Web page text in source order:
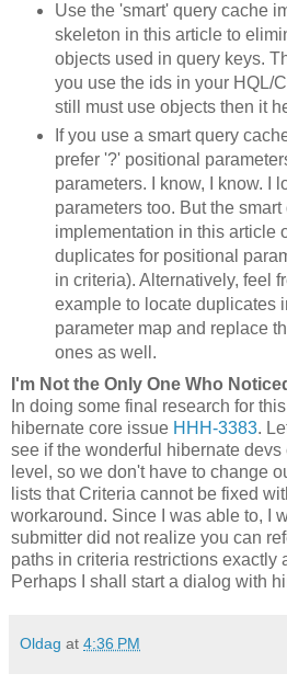
Use the 'smart' query cache
skeleton in this article to
objects used in query keys.
you use the ids in your HQL/
still must use objects then it
If you use a smart query
prefer '?' positional
parameters. I know, I know. I
parameters too. But the
implementation in this article
duplicates for positional
in criteria). Alternatively, feel
example to locate duplicates
parameter map and replace
ones as well.
I'm Not the Only One Who
In doing some final research for
hibernate core issue HHH-3383.
see if the wonderful hibernate
level, so we don't have to change
lists that Criteria cannot be fixed
workaround. Since I was able to, I
submitter did not realize you can
paths in criteria restrictions exactly
Perhaps I shall start a dialog with
Oldag at 4:36 PM